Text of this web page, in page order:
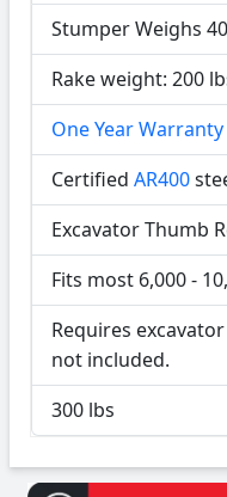
Stumper Weighs
Rake weight: 200
One Year Warranty
Certified AR400
Excavator Thumb
Fits most 6,000 -
Requires
not included.
300 lbs